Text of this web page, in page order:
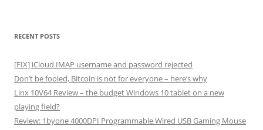
RECENT POSTS
[FIX] iCloud IMAP username and password rejected
Don’t be fooled, Bitcoin is not for everyone – here’s why
Linx 10V64 Review – the budget Windows 10 tablet on a new
playing field?
Review: 1byone 4000DPI Programmable Wired USB Gaming Mouse